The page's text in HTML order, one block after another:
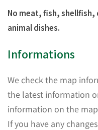
No meat, fish, shellfish,
animal dishes.
Informations
We check the map
the latest information
information on the
If you have any